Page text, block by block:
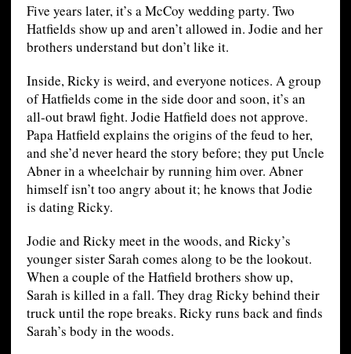
Five years later, it’s a McCoy wedding party. Two
Hatfields show up and aren’t allowed in. Jodie and her
brothers understand but don’t like it.
Inside, Ricky is weird, and everyone notices. A group
of Hatfields come in the side door and soon, it’s an
all-out brawl fight. Jodie Hatfield does not approve.
Papa Hatfield explains the origins of the feud to her,
and she’d never heard the story before; they put Uncle
Abner in a wheelchair by running him over. Abner
himself isn’t too angry about it; he knows that Jodie
is dating Ricky.
Jodie and Ricky meet in the woods, and Ricky’s
younger sister Sarah comes along to be the lookout.
When a couple of the Hatfield brothers show up,
Sarah is killed in a fall. They drag Ricky behind their
truck until the rope breaks. Ricky runs back and finds
Sarah’s body in the woods.